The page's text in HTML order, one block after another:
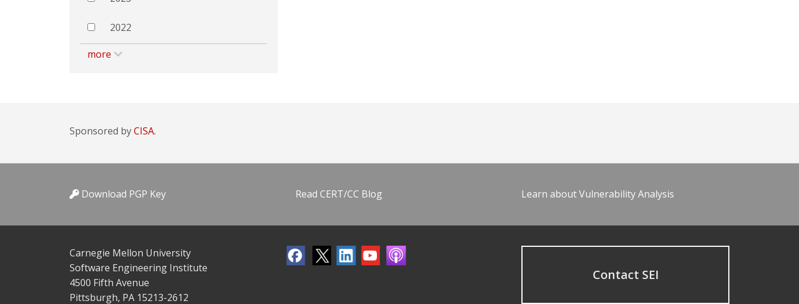
2022
more
Sponsored byCISA.
Download PGP Key Read CERT/CC Blog Learn about Vulnerability Analysis
Carnegie Mellon University
Software Engineering Institute
4500 Fifth Avenue
Pittsburgh, PA 15213-2612
Contact SEI